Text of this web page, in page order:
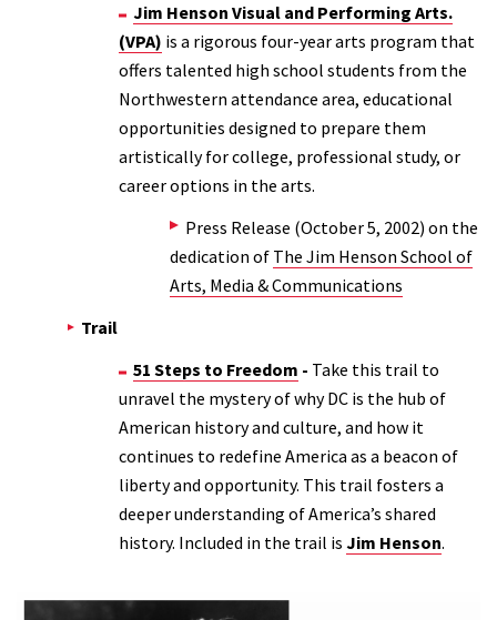
Jim Henson Visual and Performing Arts.
(VPA) is a rigorous four-year arts program that
offers talented high school students from the
Northwestern attendance area, educational
opportunities designed to prepare them
artistically for college, professional study, or
career options in the arts.
Press Release (October 5, 2002) on the
dedication of The Jim Henson School of
Arts, Media & Communications
Trail
51 Steps to Freedom - Take this trail to
unravel the mystery of why DC is the hub of
American history and culture, and how it
continues to redefine America as a beacon of
liberty and opportunity. This trail fosters a
deeper understanding of America’s shared
history. Included in the trail is Jim Henson.